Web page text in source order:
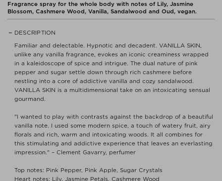
Fragrance spray for the whole body with notes of Lily, Jasmine
Blossom, Cashmere Wood, Vanilla, Sandalwood and Oud, vegan.
DESCRIPTION
Familiar and delectable. Hypnotic and decadent. VANILLA SKIN,
unlike any vanilla fragrance, evokes an iconic creaminess wrapped
in a kaleidoscope of spice and intrigue. The dual nature of pink
pepper and sugar settle down through rich cashmere before
nestling into a core of addictive vanilla and cozy sandalwood.
VANILLA SKIN is a multidimensional take on an intoxicating sensual
gourmand.
"I wanted to play with contrasts against the backdrop of a beautiful
vanilla note. I used some modern spice, a touch of watery fruit, airy
florals and rich, warm and intoxicating woods. It all combines for
this stimulating and addictive experience that leaves an everlasting
impression." – Clement Gavarry, perfumer
Top notes: Pink Pepper, Pink Apple, Sugar Crystals
Heart notes: Lily, Jasmine Petals, Cashmere Wood